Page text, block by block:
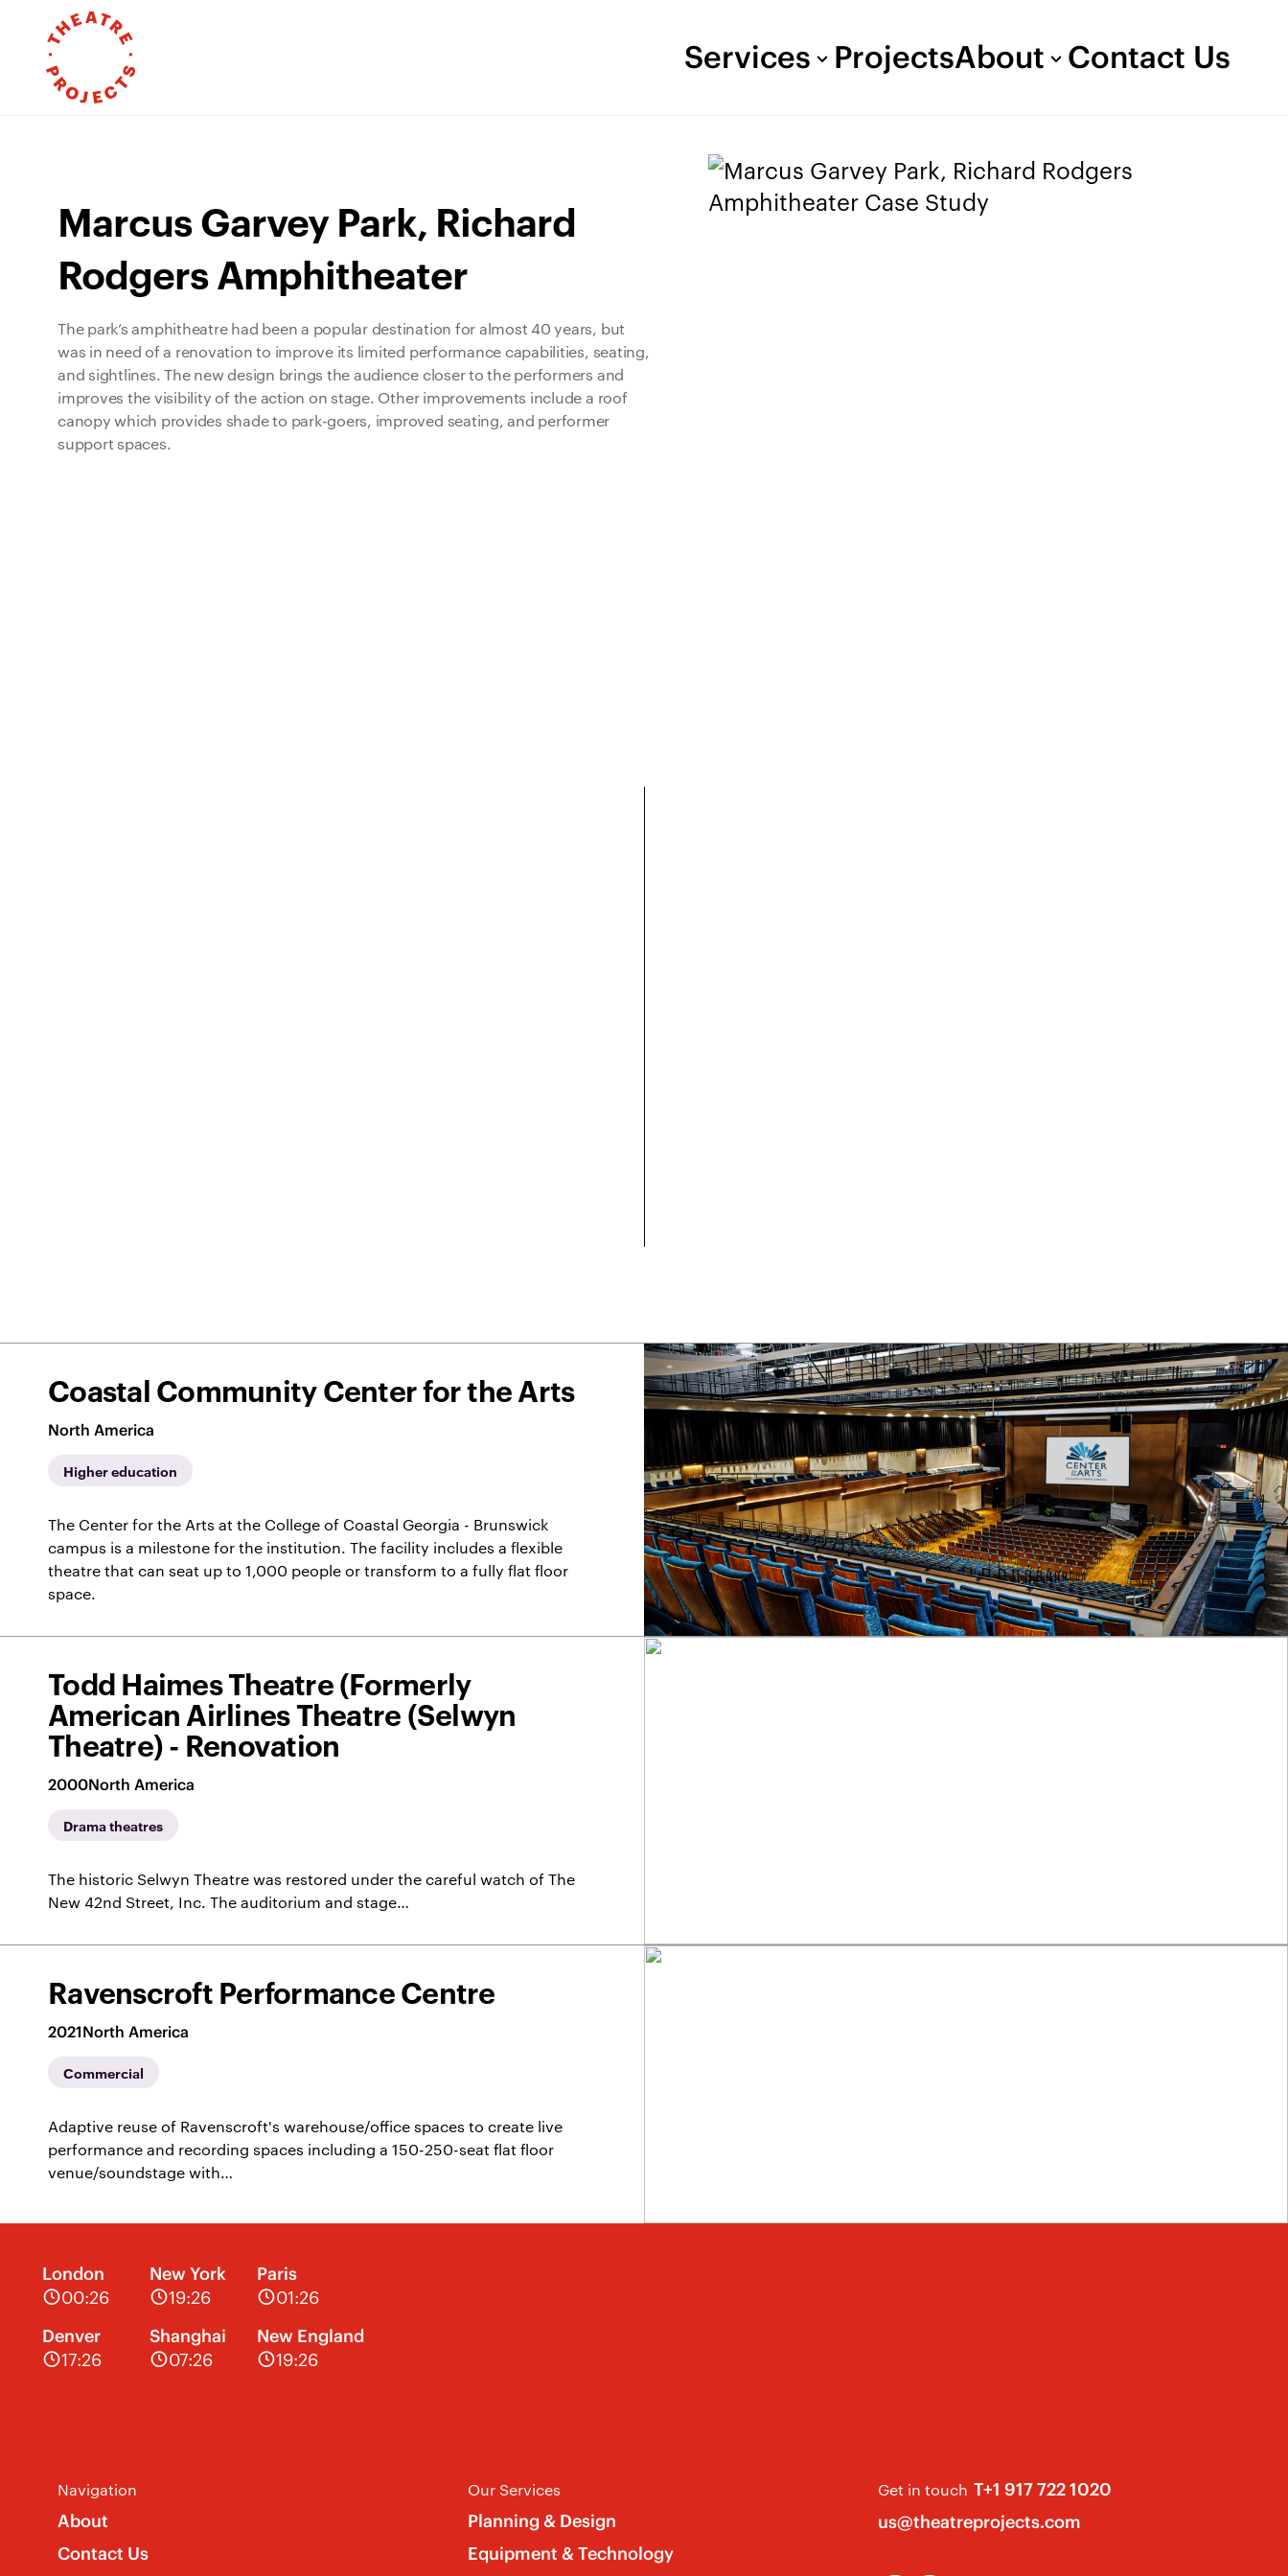
Services ProjectsAbout Contact Us
Marcus Garvey Park, Richard
Rodgers Amphitheater
The park’s amphitheatre had been a popular destination for almost 40 years, but
was in need of a renovation to improve its limited performance capabilities, seating,
and sightlines. The new design brings the audience closer to the performers and
improves the visibility of the action on stage. Other improvements include a roof
canopy which provides shade to park-goers, improved seating, and performer
support spaces.
Coastal Community Center for the Arts
North America
Higher education
The Center for the Arts at the College of Coastal Georgia - Brunswick
campus is a milestone for the institution. The facility includes a flexible
theatre that can seat up to 1,000 people or transform to a fully flat floor
space.
Todd Haimes Theatre (Formerly
American Airlines Theatre (Selwyn
Theatre) - Renovation
2000North America
Drama theatres
The historic Selwyn Theatre was restored under the careful watch of The
New 42nd Street, Inc. The auditorium and stage…
Ravenscroft Performance Centre
2021North America
Commercial
Adaptive reuse of Ravenscroft's warehouse/office spaces to create live
performance and recording spaces including a 150-250-seat flat floor
venue/soundstage with…
London
00:26
New York
19:26
Paris
01:26
Denver
17:26
Shanghai
07:26
New England
19:26
Navigation
About
Contact Us
Our Services
Planning & Design
Equipment & Technology
Get in touch T+1 917 722 1020
us@theatreprojects.com